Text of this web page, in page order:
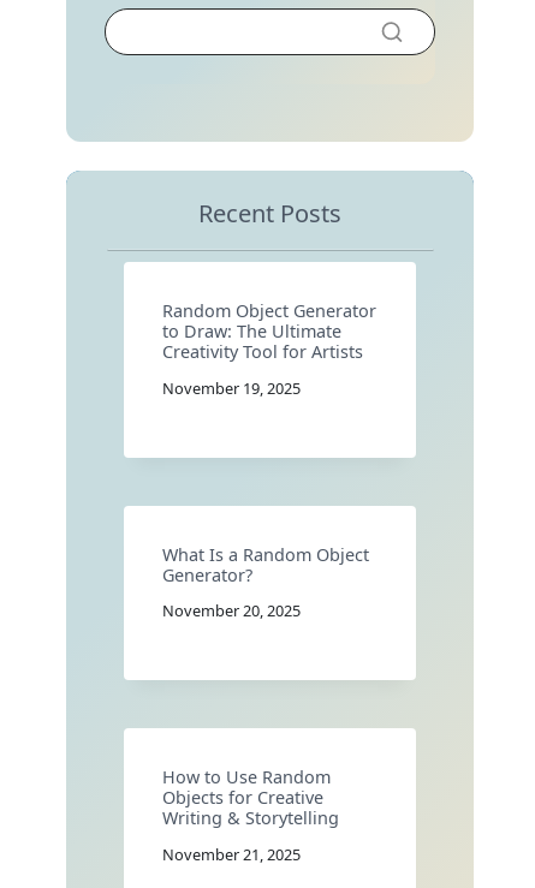
Recent Posts
Random Object Generator
to Draw: The Ultimate
Creativity Tool for Artists
November 19, 2025
What Is a Random Object
Generator?
November 20, 2025
How to Use Random
Objects for Creative
Writing & Storytelling
November 21, 2025